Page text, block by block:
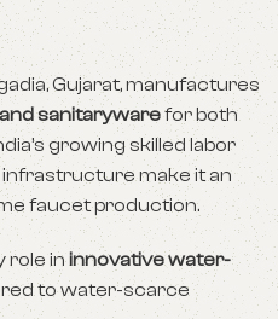
Gujarat, manufactures
sanitarywarefor both
growing skilled labor
make it an
faucet production.
role ininnovative water-
to water-scarce